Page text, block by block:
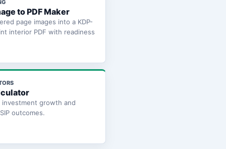
to PDF Maker
page images into a KDP-
interior PDF with readiness
investment growth and
outcomes.